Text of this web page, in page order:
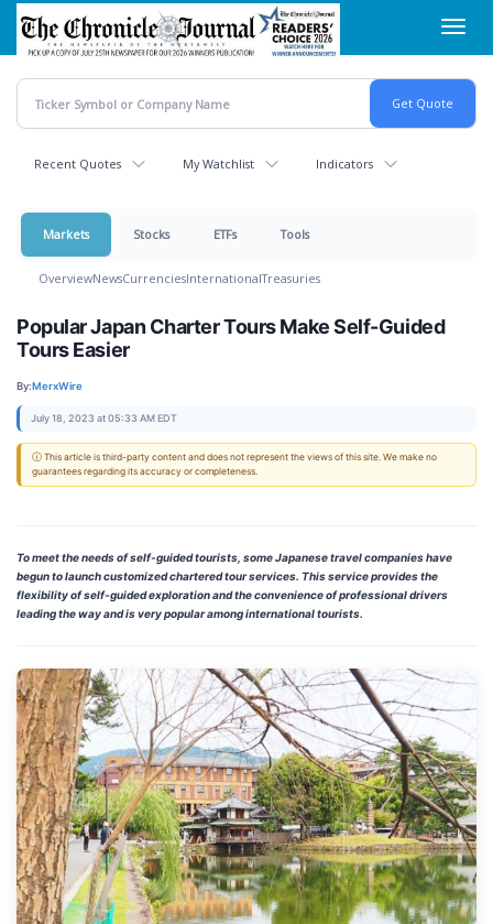
Skip
main
content
Recent Quotes My Watchlist Indicators
Markets Stocks ETFs Tools
OverviewNewsCurrenciesInternationalTreasuries
Popular Japan Charter Tours Make Self-Guided
Tours Easier
By:MerxWire
July 18, 2023 at 05:33 AM EDT
ⓘ This article is third-party content and does not represent the views of this site. We make no
guarantees regarding its accuracy or completeness.
To meet the needs of self-guided tourists, some Japanese travel companies have
begun to launch customized chartered tour services. This service provides the
flexibility of self-guided exploration and the convenience of professional drivers
leading the way and is very popular among international tourists.